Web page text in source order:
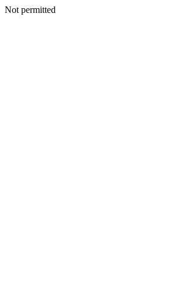
Not permitted